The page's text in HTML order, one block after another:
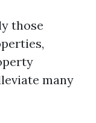
those
many